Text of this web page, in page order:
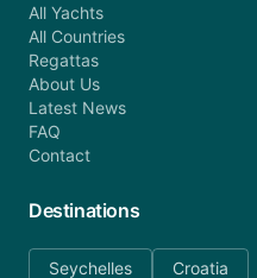
All Yachts
All Countries
Regattas
About Us
Latest News
FAQ
Contact
Destinations
Seychelles Croatia